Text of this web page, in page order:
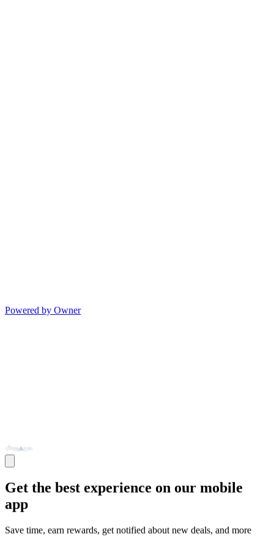
Powered by Owner
Get the best experience on our mobile
app
Save time, earn rewards, get notified about new deals, and more